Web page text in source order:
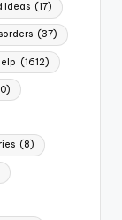
Ideas (17)
(37)
(1612)
(8)